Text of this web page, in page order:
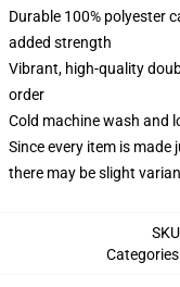
Durable 100% polyester
added strength
Vibrant, high-quality
order
Cold machine wash and
Since every item is
there may be slight
SKU
Categories